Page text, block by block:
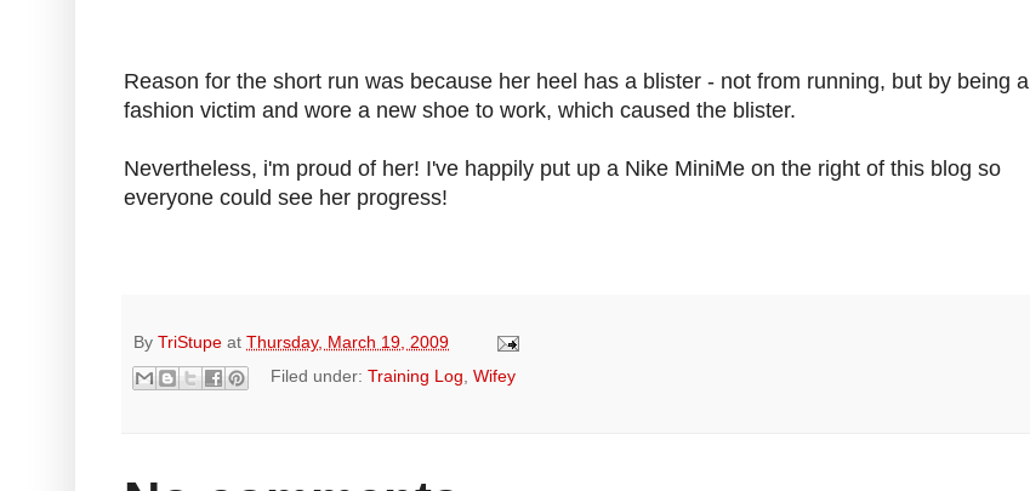
Reason for the short run was because her heel has a blister - not from running, but by being a
fashion victim and wore a new shoe to work, which caused the blister.
Nevertheless, i'm proud of her! I've happily put up a Nike MiniMe on the right of this blog so
everyone could see her progress!
By TriStupe at Thursday, March 19, 2009
Filed under:Training Log,Wifey